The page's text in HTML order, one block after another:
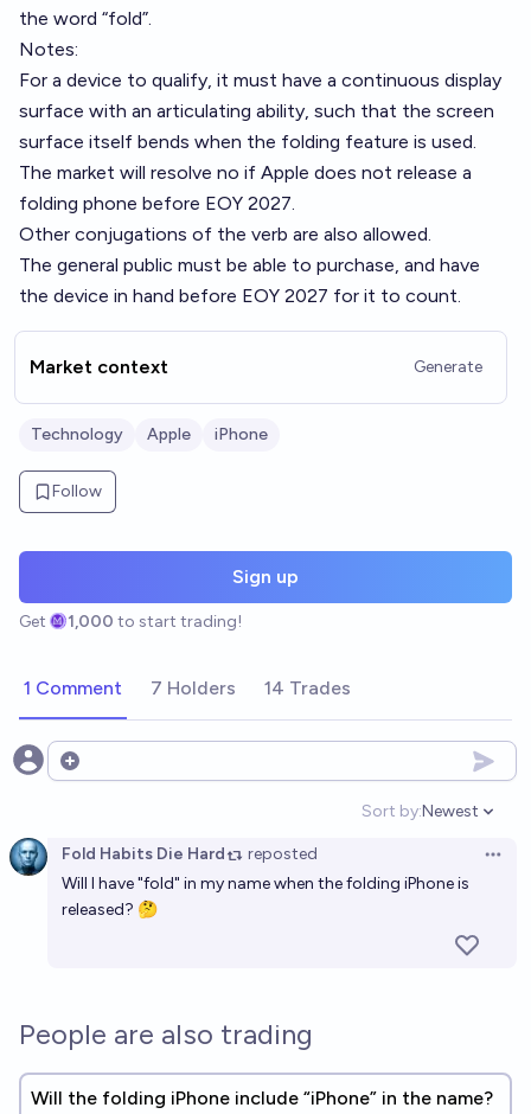
the word “fold”.
Notes:
For a device to qualify, it must have a continuous display
surface with an articulating ability, such that the screen
surface itself bends when the folding feature is used.
The market will resolve no if Apple does not release a
folding phone before EOY 2027.
Other conjugations of the verb are also allowed.
The general public must be able to purchase, and have
the device in hand before EOY 2027 for it to count.
Market context Generate
Technology Apple iPhone
Follow
Sign up
Get 1,000 to start trading!
1 Comment 7 Holders 14 Trades
Open options
Sort by:
Open
Newest
Fold Habits Die Hard reposted
Will I have "fold" in my name when the folding iPhone is
released? 🤔
People are also trading
Will the folding iPhone include “iPhone” in the name?